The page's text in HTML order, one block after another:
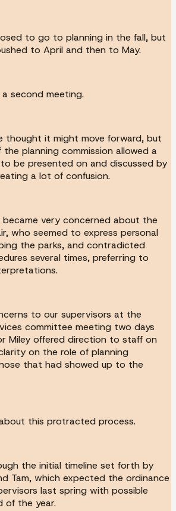
to go to planning in the fall, but
to April and then to May.
second meeting.
thought it might move forward, but
planning commission allowed a
be presented on and discussed by
a lot of confusion.
very concerned about the
who seemed to express personal
the parks, and contradicted
several times, preferring to
to our supervisors at the
committee meeting two days
Miley offered direction to staff on
on the role of planning
that had showed up to the
this protracted process.
the initial timeline set forth by
Tam, which expected the ordinance
last spring with possible
of the year.